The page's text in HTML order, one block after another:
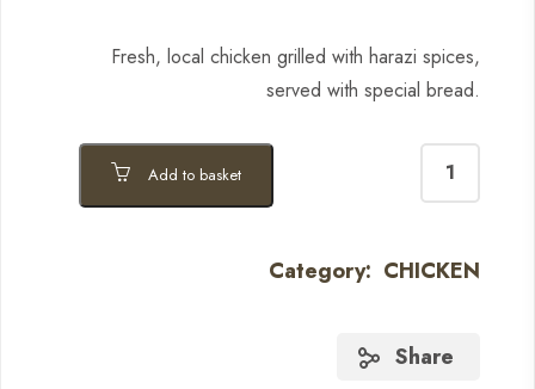
Fresh, local chicken grilled with harazi spices,
served with special bread.
Add to basket
Category: CHICKEN
Share